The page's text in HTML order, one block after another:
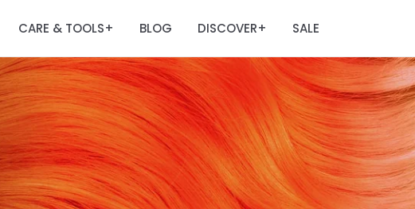
CARE & TOOLS+ BLOG DISCOVER+ SALE